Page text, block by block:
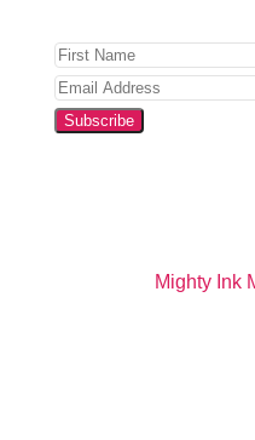
Subscribe
Mighty Ink